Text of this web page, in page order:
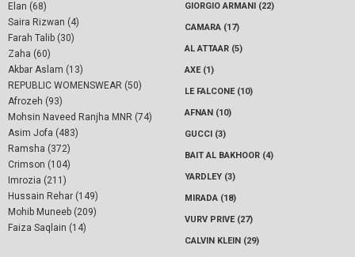
Elan (68)
Saira Rizwan (4)
Farah Talib (30)
Zaha (60)
Akbar Aslam (13)
REPUBLIC WOMENSWEAR (50)
Afrozeh (93)
Mohsin Naveed Ranjha MNR (74)
Asim Jofa (483)
Ramsha (372)
Crimson (104)
Imrozia (211)
Hussain Rehar (149)
Mohib Muneeb (209)
Faiza Saqlain (14)
GIORGIO ARMANI (22)
CAMARA (17)
AL ATTAAR (5)
AXE (1)
LE FALCONE (10)
AFNAN (10)
GUCCI (3)
BAIT AL BAKHOOR (4)
YARDLEY (3)
MIRADA (18)
VURV PRIVE (27)
CALVIN KLEIN (29)